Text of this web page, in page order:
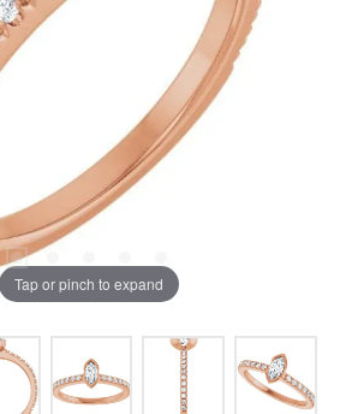
Tap or pinch to expand